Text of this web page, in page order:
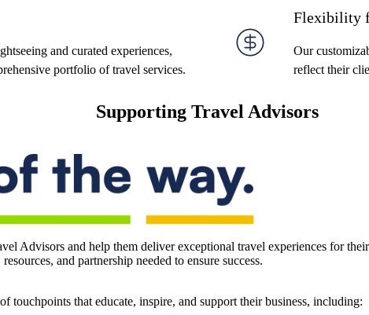
and curated experiences,
portfolio of travel services.
Flexibility
Our
reflect their
Supporting Travel Advisors
Advisors and help them deliver exceptional travel experiences for
and partnership needed to ensure success.
that educate, inspire, and support their business, including: